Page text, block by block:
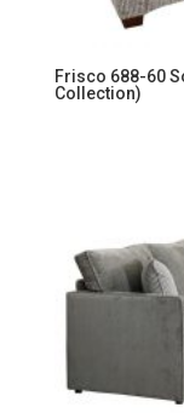
Frisco 688-60
Collection)